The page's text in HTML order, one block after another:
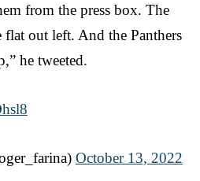
from the press box. The
out left. And the Panthers
he tweeted.
October 13, 2022